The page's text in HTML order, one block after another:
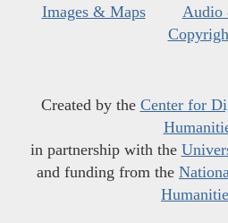
Images & Maps
Audio
Created by the Center for
in partnership with the
and funding from the